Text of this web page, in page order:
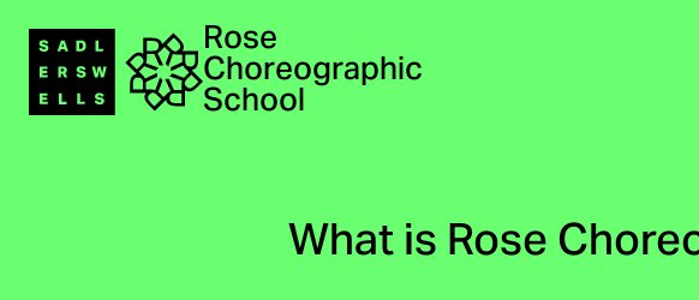
Navigation
Home
Rose
Choreographic
School
What is Rose